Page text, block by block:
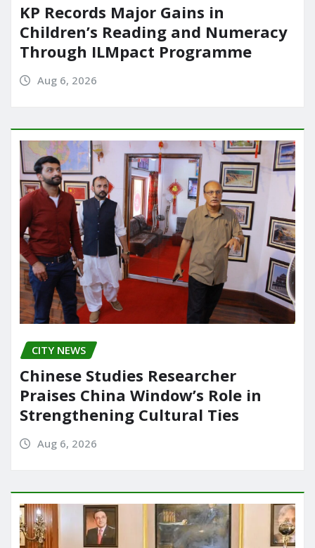
KP Records Major Gains in
Children’s Reading and Numeracy
Through ILMpact Programme
Aug 6, 2026
CITY NEWS
Chinese Studies Researcher
Praises China Window’s Role in
Strengthening Cultural Ties
Aug 6, 2026